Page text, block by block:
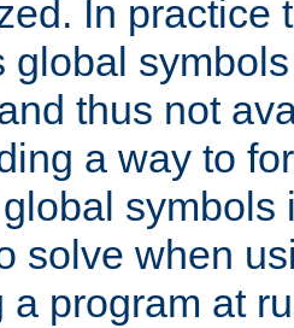
In practice
global
thus not
a way to
symbols
solve when
a program at